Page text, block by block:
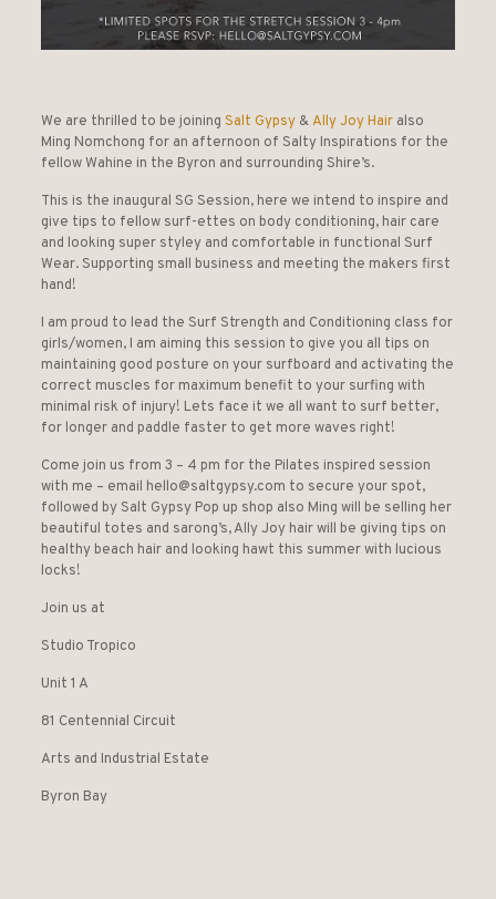
We are thrilled to be joining Salt Gypsy&Ally Joy Hairalso
Ming Nomchong for an afternoon of Salty Inspirations for the
fellow Wahine in the Byron and surrounding Shire’s.
This is the inaugural SG Session, here we intend to inspire and
give tips to fellow surf-ettes on body conditioning, hair care
and looking super styley and comfortable in functional Surf
Wear. Supporting small business and meeting the makers first
hand!
I am proud to lead the Surf Strength and Conditioning class for
girls/women, I am aiming this session to give you all tips on
maintaining good posture on your surfboard and activating the
correct muscles for maximum benefit to your surfing with
minimal risk of injury! Lets face it we all want to surf better,
for longer and paddle faster to get more waves right!
Come join us from 3 – 4 pm for the Pilates inspired session
with me – email hello@saltgypsy.com to secure your spot,
followed by Salt Gypsy Pop up shop also Ming will be selling her
beautiful totes and sarong’s, Ally Joy hair will be giving tips on
healthy beach hair and looking hawt this summer with lucious
locks!
Join us at
Studio Tropico
Unit 1 A
81 Centennial Circuit
Arts and Industrial Estate
Byron Bay